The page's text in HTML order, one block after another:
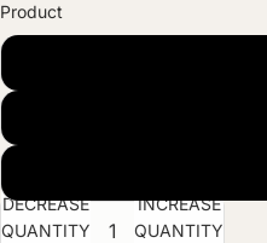
Product
DECREASE
QUANTITY
INCREASE
QUANTITY